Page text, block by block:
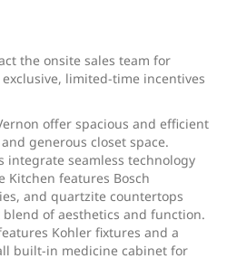
the onsite sales team for
exclusive, limited-time incentives
offer spacious and efficient
generous closet space.
integrate seamless technology
Kitchen features Bosch
and quartzite countertops
of aesthetics and function.
Kohler fixtures and a
built-in medicine cabinet for